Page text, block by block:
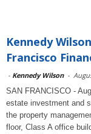
Kennedy
Francisco
- Kennedy Wilson -
SAN FRANCISCO -
estate investment and
the property
floor, Class A office